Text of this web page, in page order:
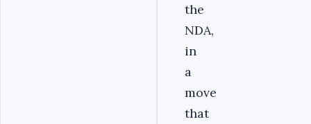
the
NDA,
in
a
move
that